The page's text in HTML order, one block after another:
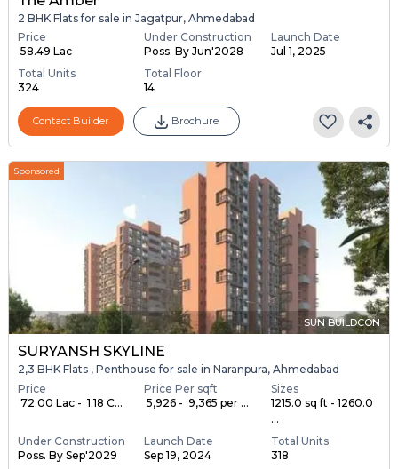
2 BHK Flats for sale in Jagatpur, Ahmedabad
Price
₹ 58.49 Lac
Under Construction
Poss. By Jun'2028
Launch Date
Jul 1, 2025
Total Units
324
Total Floor
14
Contact Builder Brochure
Sponsored
SUN BUILDCON
SURYANSH SKYLINE
2,3 BHK Flats , Penthouse for sale in Naranpura, Ahmedabad
Price
₹ 72.00 Lac - ₹ 1.18 C...
Price Per sqft
₹ 5,926 - ₹ 9,365 per ...
Sizes
1215.0 sq ft - 1260.0
...
Under Construction
Poss. By Sep'2029
Launch Date
Sep 19, 2024
Total Units
318